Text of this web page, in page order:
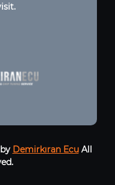
Demirkıran EcuAll